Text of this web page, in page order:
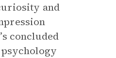
and
concluded